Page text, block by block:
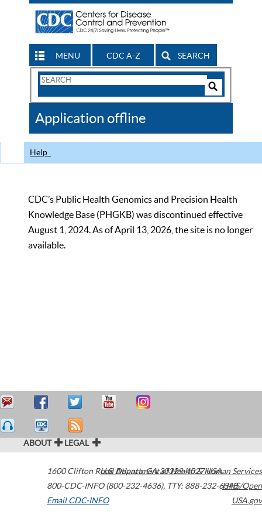
MENU CDC A-Z SEARCH
Search
CDC
Application offline
Help
CDC’s Public Health Genomics and Precision Health
Knowledge Base (PHGKB) was discontinued effective
August 1, 2024. As of April 13, 2026, the site is no longer
available.
ABOUT LEGAL
1600 Clifton Road Atlanta,GA30329-4027USA
800-CDC-INFO (800-232-4636), TTY: 888-232-6348
Email CDC-INFO
U.S. Department of Health & Human Services
HHS/Open
USA.gov